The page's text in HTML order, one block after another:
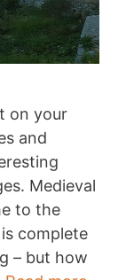
on your
and
Medieval
to the
complete
– but how